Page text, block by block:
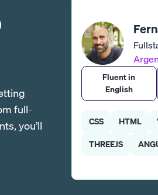
full-
you’ll
Fluent in
English
CSS HTML
THREEJS